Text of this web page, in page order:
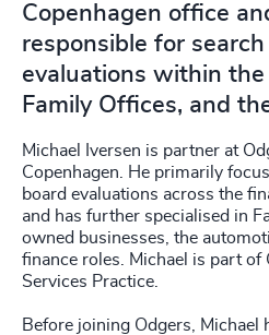
Copenhagen office
responsible for
evaluations within
Family Offices, and
Michael Iversen is partner at
Copenhagen. He primarily
board evaluations across the
and has further specialised in
owned businesses, the
finance roles. Michael is part of
Services Practice.
Before joining Odgers, Michael